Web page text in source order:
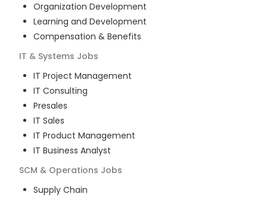
Organization Development
Learning and Development
Compensation & Benefits
IT & Systems Jobs
IT Project Management
IT Consulting
Presales
IT Sales
IT Product Management
IT Business Analyst
SCM & Operations Jobs
Supply Chain